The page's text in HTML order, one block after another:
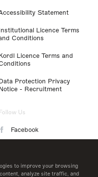
to improve your browsing
analyze site traffic, and
Statement
Licence Terms
Conditions
Licence Terms and
Protection Privacy
- Recruitment
Us
Facebook
LinkedIn